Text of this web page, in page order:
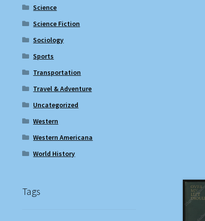
Science
Science Fiction
Sociology
Sports
Transportation
Travel & Adventure
Uncategorized
Western
Western Americana
World History
Tags